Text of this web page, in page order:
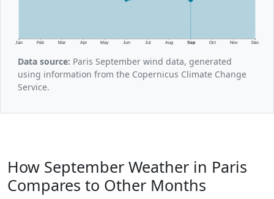
Jan Feb Mar Apr May Jun Jul Aug Sep Oct Nov Dec
Data source: Paris September wind data, generated
using information from the Copernicus Climate Change
Service.
How September Weather in Paris
Compares to Other Months